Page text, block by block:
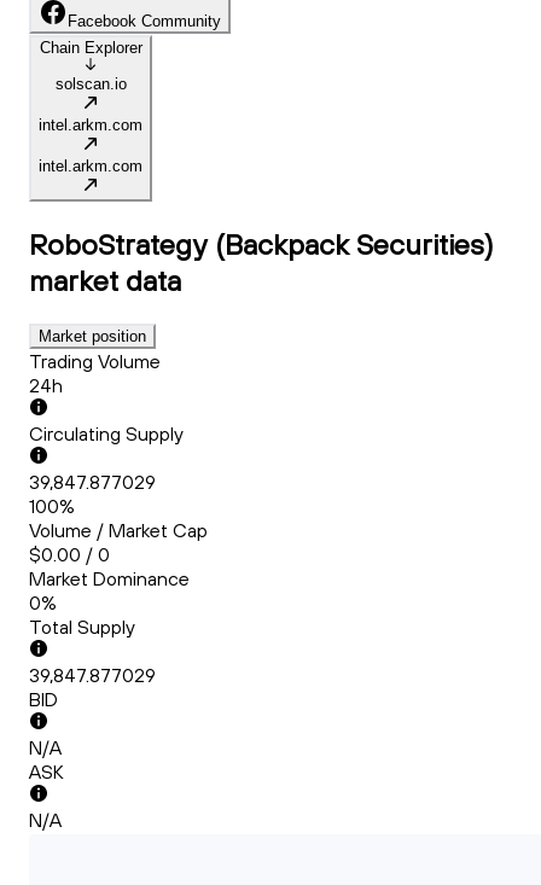
Facebook Community
Chain Explorer
solscan.io
intel.arkm.com
intel.arkm.com
RoboStrategy (Backpack Securities)
market data
Market position
Trading Volume
24h
Circulating Supply
39,847.877029
100%
Volume / Market Cap
$0.00 / 0
Market Dominance
0%
Total Supply
39,847.877029
BID
N/A
ASK
N/A